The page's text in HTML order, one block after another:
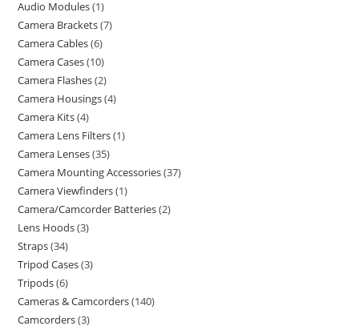
Audio Modules 1
Camera Brackets 7
Camera Cables 6
Camera Cases 10
Camera Flashes 2
Camera Housings 4
Camera Kits 4
Camera Lens Filters 1
Camera Lenses 35
Camera Mounting Accessories 37
Camera Viewfinders 1
Camera/Camcorder Batteries 2
Lens Hoods 3
Straps 34
Tripod Cases 3
Tripods 6
Cameras & Camcorders 140
Camcorders 3